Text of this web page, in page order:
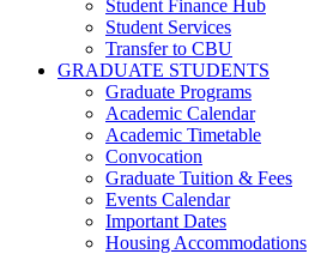
Student Finance Hub
Student Services
Transfer to CBU
GRADUATE STUDENTS
Graduate Programs
Academic Calendar
Academic Timetable
Convocation
Graduate Tuition & Fees
Events Calendar
Important Dates
Housing Accommodations